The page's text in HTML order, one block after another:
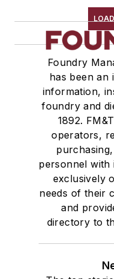
Foundry
has been an
information,
foundry and
1892.
operators,
personnel with
exclusively
needs of their
and
directory to